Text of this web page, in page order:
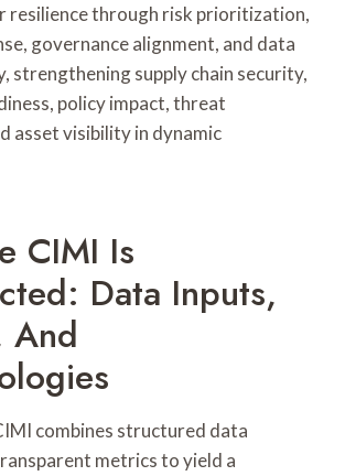
resilience through risk prioritization,
governance alignment, and data
strengthening supply chain security,
policy impact, threat
asset visibility in dynamic
CIMI Is
Data Inputs,
And
combines structured data
metrics to yield a